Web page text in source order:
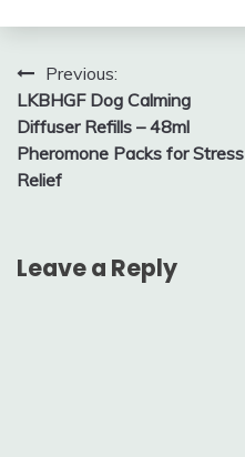
Post
navigation
Previous:
LKBHGF Dog Calming
Diffuser Refills – 48ml
Pheromone Packs for Stress
Relief
Leave a Reply